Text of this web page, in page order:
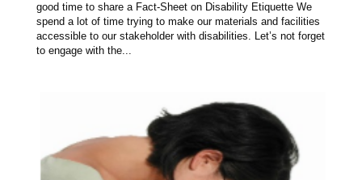
good time to share a Fact-Sheet on Disability Etiquette We
spend a lot of time trying to make our materials and facilities
accessible to our stakeholder with disabilities. Let’s not forget
to engage with the...